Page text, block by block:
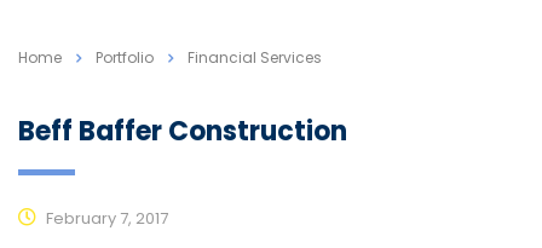
Home Portfolio Financial Services
Beff Baffer Construction
February 7, 2017